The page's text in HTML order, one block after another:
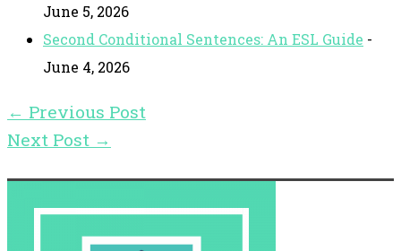
June 5, 2026
Second Conditional Sentences: An ESL Guide -
June 4, 2026
← Previous Post
Next Post →